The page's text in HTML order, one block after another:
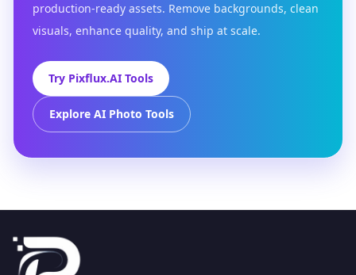
production-ready assets. Remove backgrounds, clean
visuals, enhance quality, and ship at scale.
Try Pixflux.AI Tools
Explore AI Photo Tools